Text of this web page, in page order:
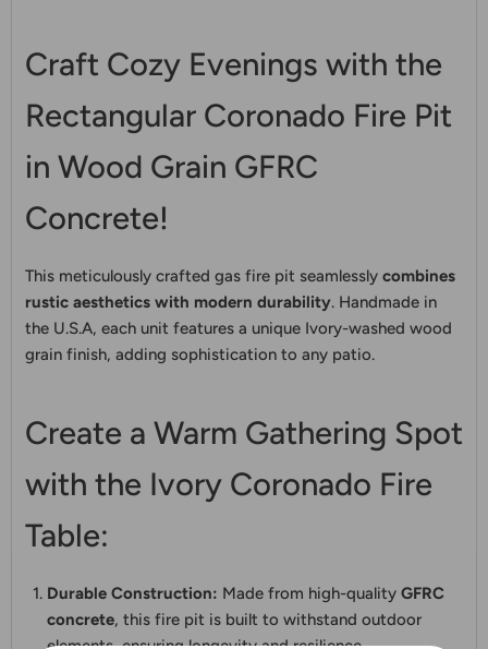
Craft Cozy Evenings with the
Rectangular Coronado Fire Pit
in Wood Grain GFRC
Concrete!
This meticulously crafted gas fire pit seamlessly combines
rustic aesthetics with modern durability. Handmade in
the U.S.A, each unit features a unique Ivory-washed wood
grain finish, adding sophistication to any patio.
Create a Warm Gathering Spot
with the Ivory Coronado Fire
Table:
Durable Construction: Made from high-quality GFRC
concrete, this fire pit is built to withstand outdoor